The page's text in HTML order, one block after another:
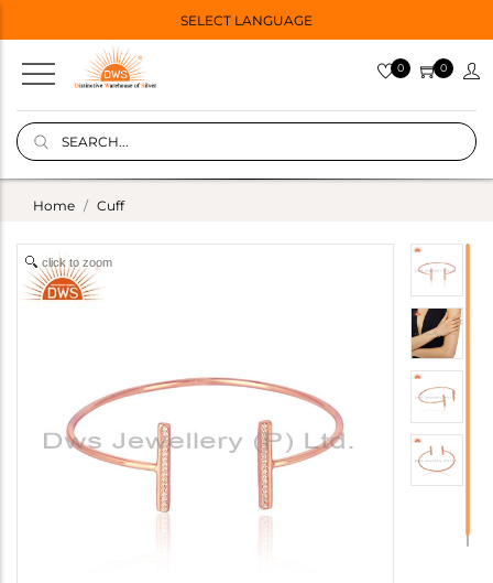
SELECT LANGUAGE
0 0
Home Cuff
click to zoom